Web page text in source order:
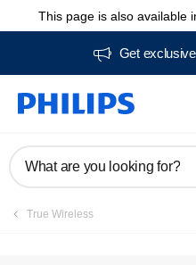
This page is also available
Get
What are you looking for?
True Wireless